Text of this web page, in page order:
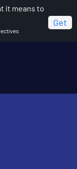
it means to
Get